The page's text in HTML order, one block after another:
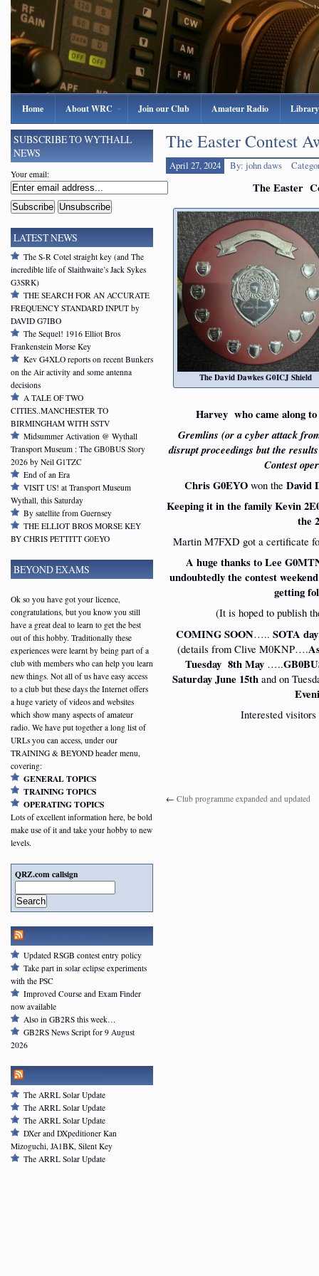
Home About WRC Join our Club Amateur Radio Library
The Easter Contest
April 27, 2024 By: john daws
The Easter
The David Dawkes G0ICJ Shield
Harvey who came along
Gremlins (or a cyber attack
disrupt proceedings but the
Contest
Chris G0EYO won the David
Keeping it in the family Kevin
the
Martin M7FXD got a certificate
A huge thanks to Lee
undoubtedly the contest
getting
(It is hoped to publish
COMING SOON….. SOTA day
(details from Clive M0KNP….
Tuesday 8th May …..
Saturday June 15th and on
Interested
← Club programme expanded and updated
SUBSCRIBE TO WYTHALL
NEWS
Your email:
LATEST NEWS
The S-R Cotel straight key (and The
incredible life of Slaithwaite’s Jack Sykes
G3SRK)
THE SEARCH FOR AN ACCURATE
FREQUENCY STANDARD INPUT by
DAVID G7IBO
The Sequel! 1916 Elliot Bros
Frankenstein Morse Key
Kev G4XLO reports on recent Bunkers
on the Air activity and some antenna
decisions
A TALE OF TWO
CITIES..MANCHESTER TO
BIRMINGHAM WITH SSTV
Midsummer Activation @ Wythall
Transport Museum : The GB0BUS Story
2026 by Neil G1TZC
End of an Era
VISIT US! at Transport Museum
Wythall, this Saturday
By satellite from Guernsey
THE ELLIOT BROS MORSE KEY
BY CHRIS PETTITT G0EYO
BEYOND EXAMS
Ok so you have got your licence,
congratulations, but you know you still
have a great deal to learn to get the best
out of this hobby. Traditionally these
experiences were learnt by being part of a
club with members who can help you learn
new things. Not all of us have easy access
to a club but these days the Internet offers
a huge variety of videos and websites
which show many aspects of amateur
radio. We have put together a long list of
URLs you can access, under our
TRAINING & BEYOND header menu,
covering:
GENERAL TOPICS
TRAINING TOPICS
OPERATING TOPICS
Lots of excellent information here, be bold
make use of it and take your hobby to new
levels.
QRZ.com callsign
Search
Updated RSGB contest entry policy
Take part in solar eclipse experiments
with the PSC
Improved Course and Exam Finder
now available
Also in GB2RS this week…
GB2RS News Script for 9 August
2026
The ARRL Solar Update
The ARRL Solar Update
The ARRL Solar Update
DXer and DXpeditioner Kan
Mizoguchi, JA1BK, Silent Key
The ARRL Solar Update